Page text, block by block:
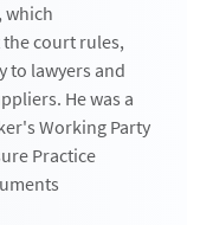
which
court rules,
to lawyers and
He was a
Working Party
Practice